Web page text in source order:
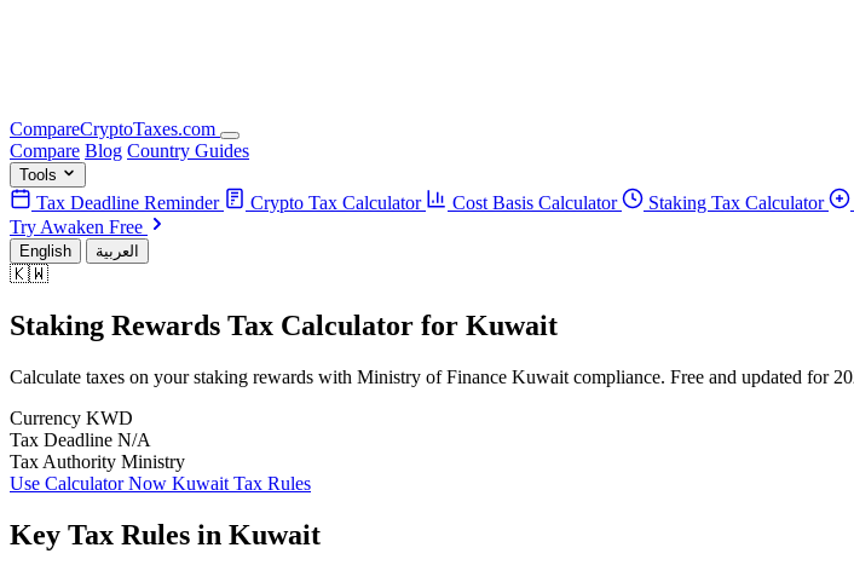
CompareCryptoTaxes.com
Compare Blog Country Guides
Tools
Tax Deadline Reminder Crypto Tax Calculator Cost Basis Calculator Staking Tax Calculator
Try Awaken Free
English العربية
🇰🇼
Staking Rewards Tax Calculator for Kuwait
Calculate taxes on your staking rewards with Ministry of Finance Kuwait compliance. Free and updated for
Currency KWD
Tax Deadline N/A
Tax Authority Ministry
Use Calculator Now Kuwait Tax Rules
Key Tax Rules in Kuwait